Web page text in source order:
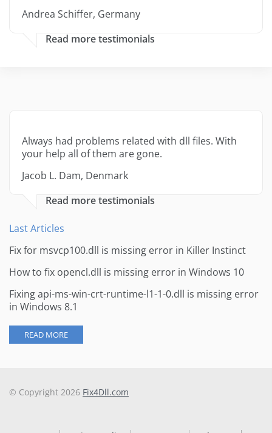
Andrea Schiffer, Germany
Read more testimonials
Always had problems related with dll files. With
your help all of them are gone.
Jacob L. Dam, Denmark
Read more testimonials
Last Articles
Fix for msvcp100.dll is missing error in Killer Instinct
How to fix opencl.dll is missing error in Windows 10
Fixing api-ms-win-crt-runtime-l1-1-0.dll is missing error
in Windows 8.1
READ MORE
© Copyright 2026 Fix4Dll.com